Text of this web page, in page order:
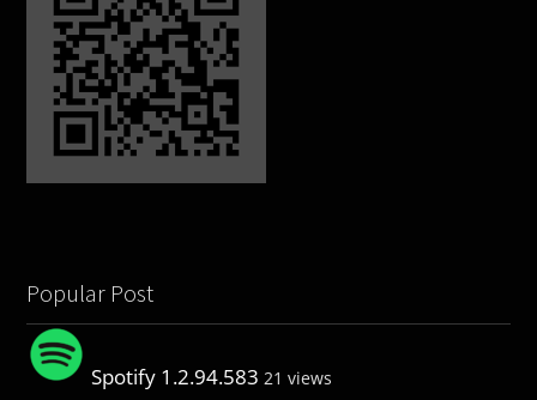
Popular Post
Spotify 1.2.94.583 21 views